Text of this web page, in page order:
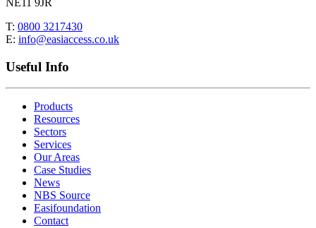
T: 0800 3217430
E: info@easiaccess.co.uk
Useful Info
Products
Resources
Sectors
Services
Our Areas
Case Studies
News
NBS Source
Easifoundation
Contact